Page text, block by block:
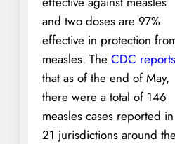
and two doses are 97%
effective in protection
measles. The CDC reports
that as of the end of May,
there were a total of 146
measles cases reported in
21 jurisdictions around